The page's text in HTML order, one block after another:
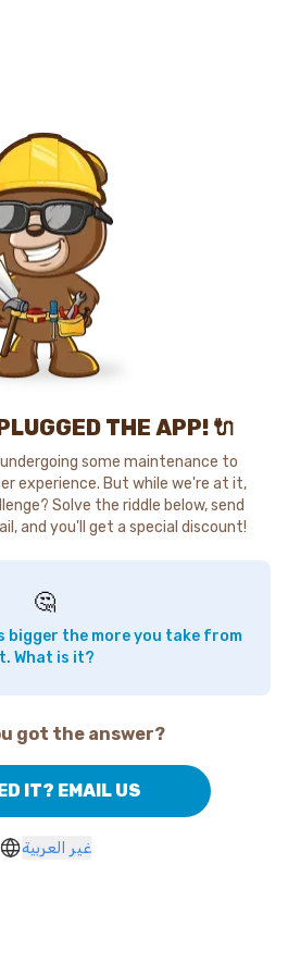
THE APP! 🔌
some maintenance to
experience. But while we're at it,
Solve the riddle below, send
and you'll get a special discount!
🤔
bigger the more you take from
What is it?
got the answer?
IT? EMAIL US
غير العربية